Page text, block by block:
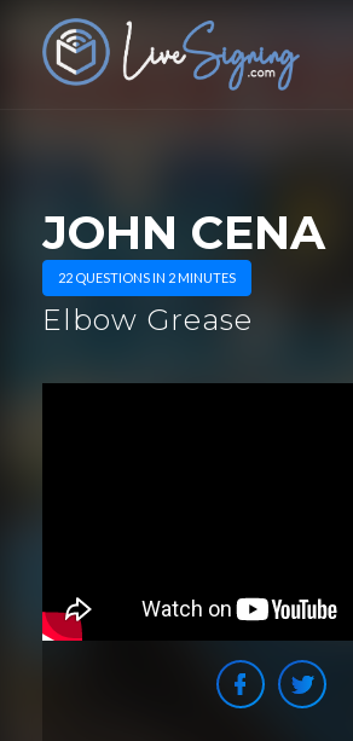
JOHN CENA
22 QUESTIONS IN 2 MINUTES
Elbow Grease